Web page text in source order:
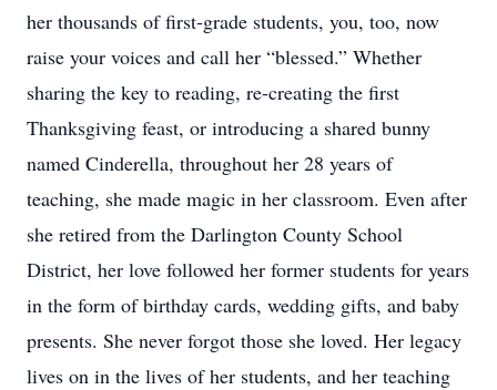
her thousands of first-grade students, you, too, now
raise your voices and call her “blessed.” Whether
sharing the key to reading, re-creating the first
Thanksgiving feast, or introducing a shared bunny
named Cinderella, throughout her 28 years of
teaching, she made magic in her classroom. Even after
she retired from the Darlington County School
District, her love followed her former students for years
in the form of birthday cards, wedding gifts, and baby
presents. She never forgot those she loved. Her legacy
lives on in the lives of her students, and her teaching